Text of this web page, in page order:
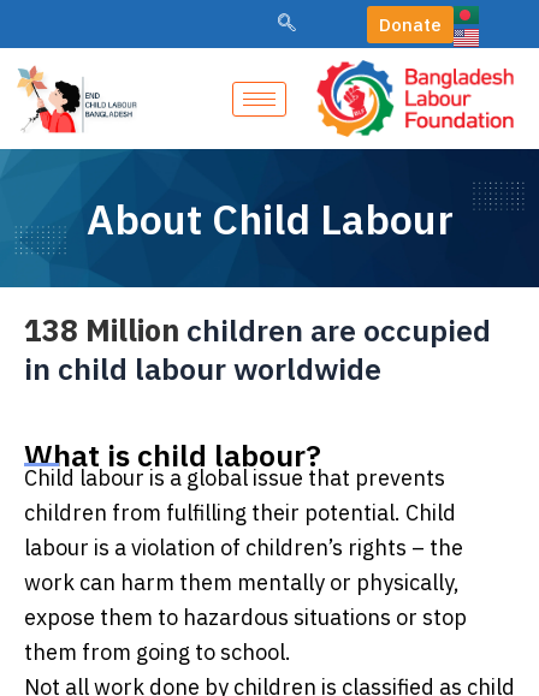
content
Donate
About Child Labour
138 Million children are occupied
in child labour worldwide
What is child labour?
Child labour is a global issue that prevents
children from fulfilling their potential. Child
labour is a violation of children’s rights – the
work can harm them mentally or physically,
expose them to hazardous situations or stop
them from going to school.
Not all work done by children is classified as child